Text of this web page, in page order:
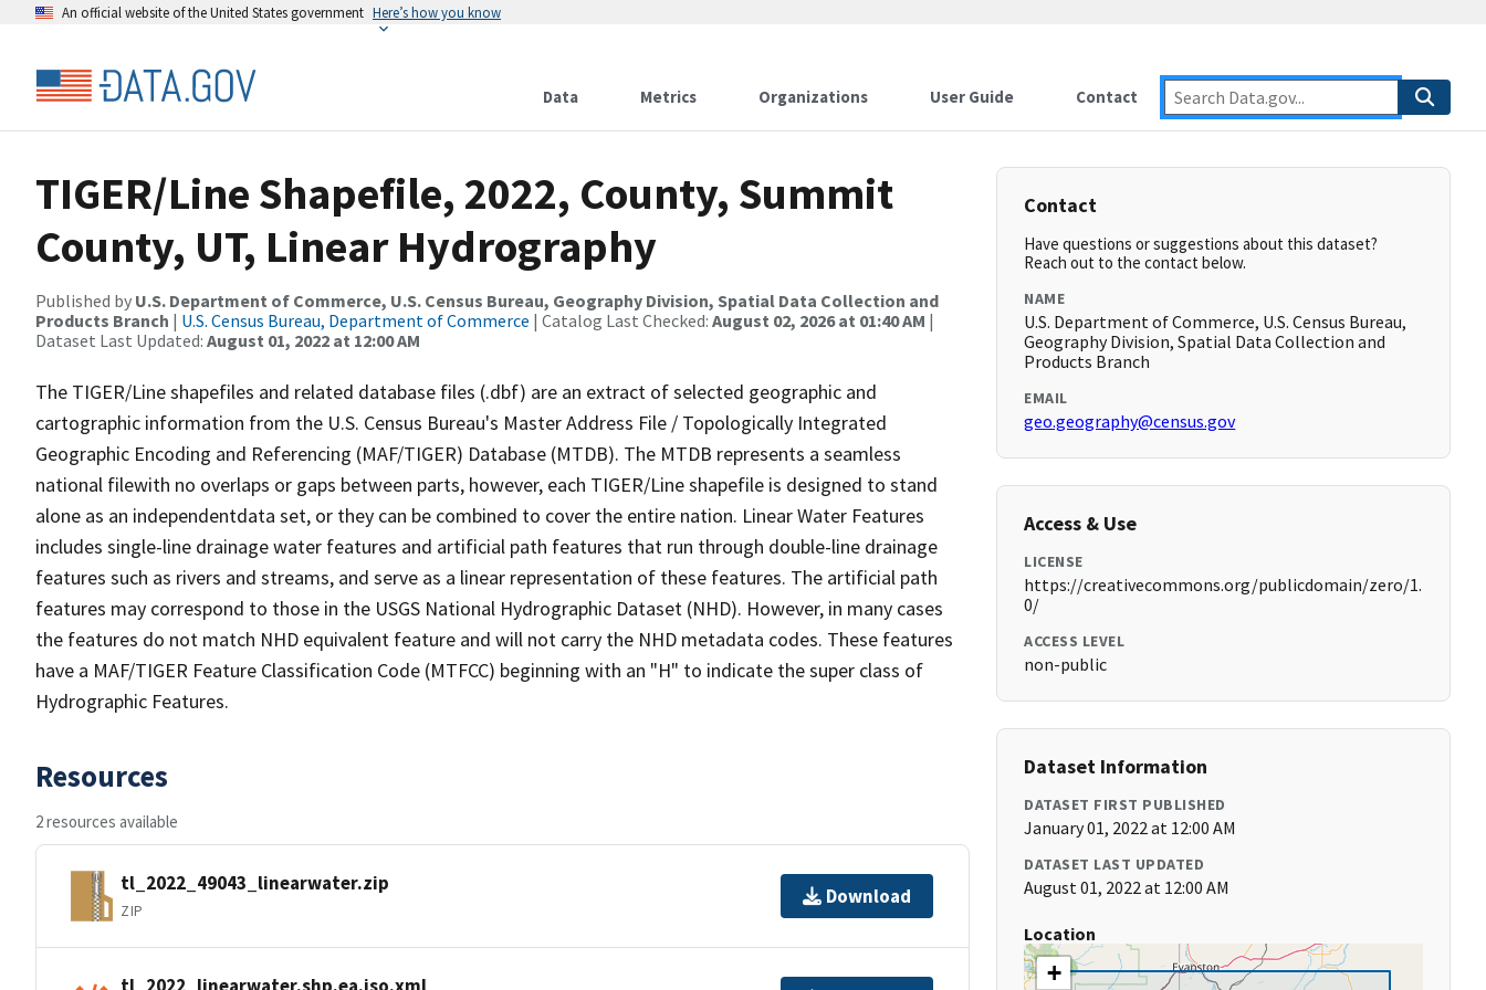
An official website of the United States government Here’s how you know
Data Metrics Organizations User Guide Contact
TIGER/Line Shapefile, 2022, County, Summit
County, UT, Linear Hydrography
Published by U.S. Department of Commerce, U.S. Census Bureau, Geography Division, Spatial Data Collection and
Products Branch | U.S. Census Bureau, Department of Commerce | Catalog Last Checked: August 02, 2026 at 01:40 AM |
Dataset Last Updated: August 01, 2022 at 12:00 AM
The TIGER/Line shapefiles and related database files (.dbf) are an extract of selected geographic and
cartographic information from the U.S. Census Bureau's Master Address File / Topologically Integrated
Geographic Encoding and Referencing (MAF/TIGER) Database (MTDB). The MTDB represents a seamless
national filewith no overlaps or gaps between parts, however, each TIGER/Line shapefile is designed to stand
alone as an independentdata set, or they can be combined to cover the entire nation. Linear Water Features
includes single-line drainage water features and artificial path features that run through double-line drainage
features such as rivers and streams, and serve as a linear representation of these features. The artificial path
features may correspond to those in the USGS National Hydrographic Dataset (NHD). However, in many cases
the features do not match NHD equivalent feature and will not carry the NHD metadata codes. These features
have a MAF/TIGER Feature Classification Code (MTFCC) beginning with an "H" to indicate the super class of
Hydrographic Features.
Resources
2 resources available
tl_2022_49043_linearwater.zip
ZIP
Download
tl_2022_linearwater.shp.ea.iso.xml
Contact
Have questions or suggestions about this dataset?
Reach out to the contact below.
NAME
U.S. Department of Commerce, U.S. Census Bureau,
Geography Division, Spatial Data Collection and
Products Branch
EMAIL
geo.geography@census.gov
Access & Use
LICENSE
https://creativecommons.org/publicdomain/zero/1.
0/
ACCESS LEVEL
non-public
Dataset Information
DATASET FIRST PUBLISHED
January 01, 2022 at 12:00 AM
DATASET LAST UPDATED
August 01, 2022 at 12:00 AM
Location
+